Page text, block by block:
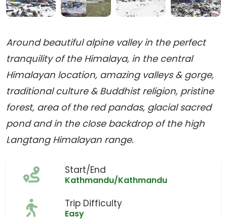
Around beautiful alpine valley in the perfect
tranquility of the Himalaya, in the central
Himalayan location, amazing valleys & gorge,
traditional culture & Buddhist religion, pristine
forest, area of the red pandas, glacial sacred
pond and in the close backdrop of the high
Langtang Himalayan range.
Start/End
Kathmandu/Kathmandu
Trip Difficulty
Easy